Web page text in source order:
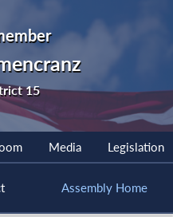
15
Media Legislation
Assembly Home